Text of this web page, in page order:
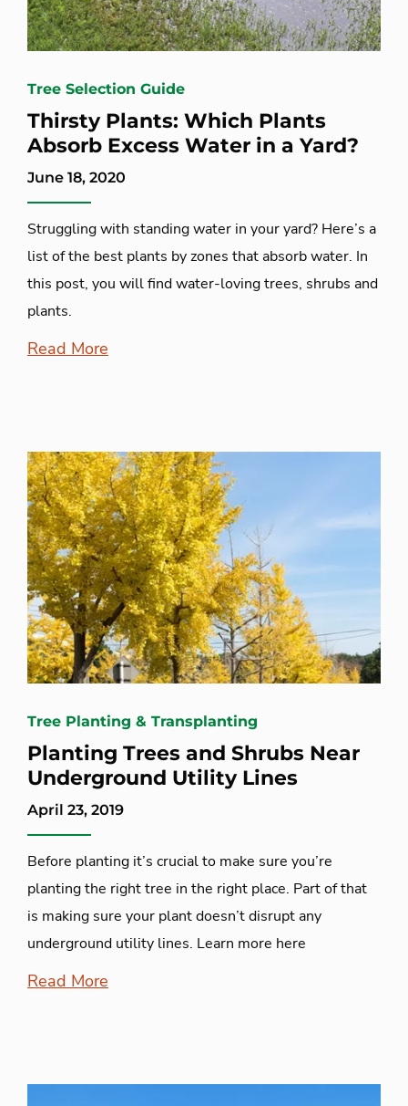
Tree Selection Guide
Thirsty Plants: Which Plants
Absorb Excess Water in a Yard?
June 18, 2020
Struggling with standing water in your yard? Here’s a
list of the best plants by zones that absorb water. In
this post, you will find water-loving trees, shrubs and
plants.
Read More
Tree Planting & Transplanting
Planting Trees and Shrubs Near
Underground Utility Lines
April 23, 2019
Before planting it’s crucial to make sure you’re
planting the right tree in the right place. Part of that
is making sure your plant doesn’t disrupt any
underground utility lines. Learn more here
Read More